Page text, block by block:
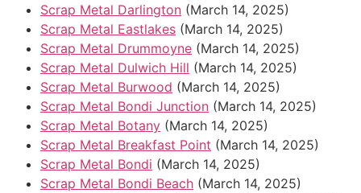
Scrap Metal Darlington (March 14, 2025)
Scrap Metal Eastlakes (March 14, 2025)
Scrap Metal Drummoyne (March 14, 2025)
Scrap Metal Dulwich Hill (March 14, 2025)
Scrap Metal Burwood (March 14, 2025)
Scrap Metal Bondi Junction (March 14, 2025)
Scrap Metal Botany (March 14, 2025)
Scrap Metal Breakfast Point (March 14, 2025)
Scrap Metal Bondi (March 14, 2025)
Scrap Metal Bondi Beach (March 14, 2025)